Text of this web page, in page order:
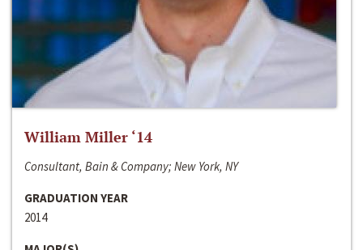
William Miller ‘14
Consultant, Bain & Company; New York, NY
GRADUATION YEAR
2014